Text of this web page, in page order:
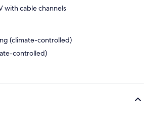
with cable channels
(climate-controlled)
controlled)